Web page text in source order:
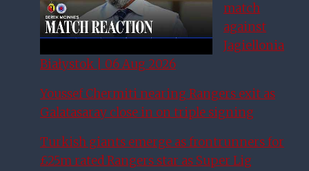
match
against
Jagiellonia
Białystok | 06 Aug 2026
Youssef Chermiti nearing Rangers exit as
Galatasaray close in on triple signing
Turkish giants emerge as frontrunners for
£25m rated Rangers star as Super Lig